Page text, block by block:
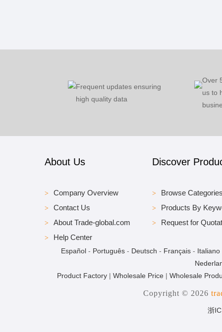
Frequent updates ensuring
high quality data
Over
us to
About Us
Company Overview
Contact Us
About Trade-global.com
Help Center
Discover
Browse
Products By
Request for
Español- Português- Deutsch - Français- Italiano
Product Factory| Wholesale Price| Wholesale
Copyright © 2026
浙